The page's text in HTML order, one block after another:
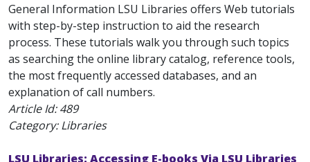
General Information LSU Libraries offers Web tutorials
with step-by-step instruction to aid the research
process. These tutorials walk you through such topics
as searching the online library catalog, reference tools,
the most frequently accessed databases, and an
explanation of call numbers.
Article Id:489
Category: Libraries
LSU Libraries: Accessing E-books Via LSU Libraries